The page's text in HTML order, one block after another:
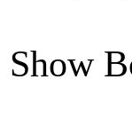
Show